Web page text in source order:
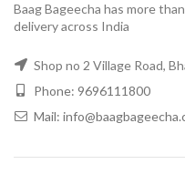
Baag Bageecha has more
delivery across India
Shop no 2 Village Road,
Phone: 9696111800
Mail: